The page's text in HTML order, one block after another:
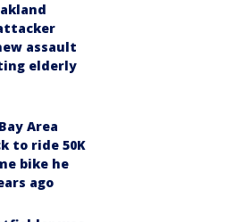
assault
elderly
Area
to ride 50K
bike he
ago